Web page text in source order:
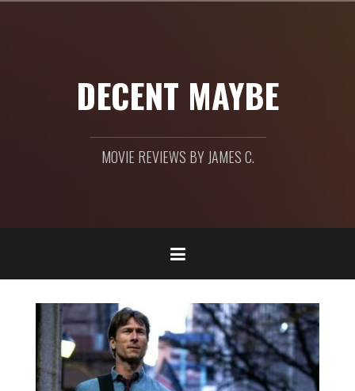
DECENT MAYBE
MOVIE REVIEWS BY JAMES C.